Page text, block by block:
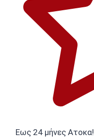
Εως 24 μήνες Ατοκα!